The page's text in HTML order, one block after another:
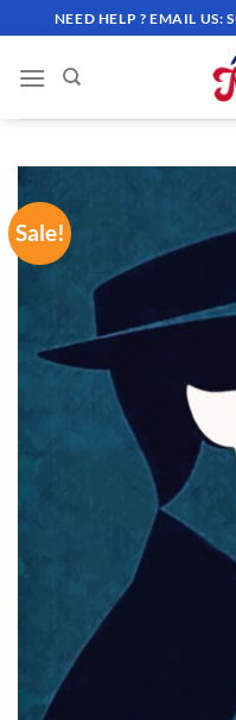
to
content
NEED HELP ? EMAIL US:
Sale!